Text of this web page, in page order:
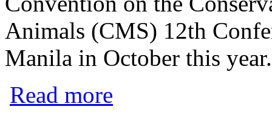
Animals (CMS) 12th
Manila in October this year.
Read more